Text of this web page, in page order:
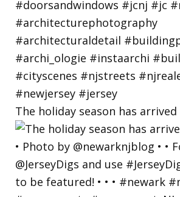
The holiday season has arrived